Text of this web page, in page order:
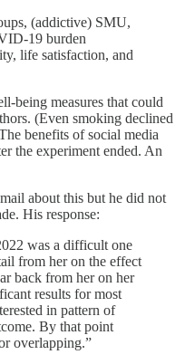
(addictive) SMU,
19 burden
life satisfaction, and
being measures that could
(Even smoking declined
benefits of social media
the experiment ended. An
about this but he did not
His response:
was a difficult one
from her on the effect
back from her on her
results for most
in pattern of
By that point
overlapping.”